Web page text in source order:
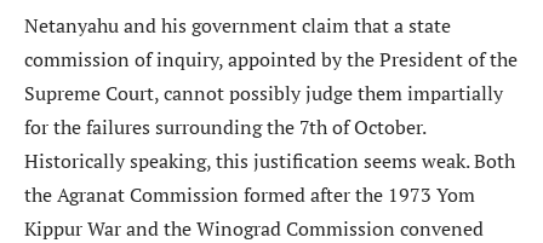
Netanyahu and his government claim that a state
commission of inquiry, appointed by the President of the
Supreme Court, cannot possibly judge them impartially
for the failures surrounding the 7th of October.
Historically speaking, this justification seems weak. Both
the Agranat Commission formed after the 1973 Yom
Kippur War and the Winograd Commission convened